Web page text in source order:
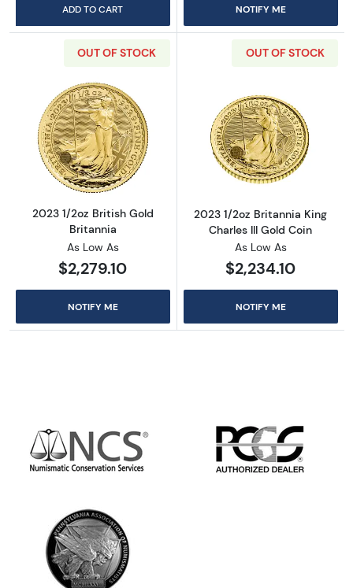
ADD TO CART NOTIFY ME
OUT OF STOCK
Read more about2023 1/2oz British Gold
2023 1/2oz British Gold
Britannia
As Low As
$2,279.10
NOTIFY ME
OUT OF STOCK
Read more
2023 1/2oz Britannia King
Charles III Gold Coin
As Low As
$2,234.10
NOTIFY ME